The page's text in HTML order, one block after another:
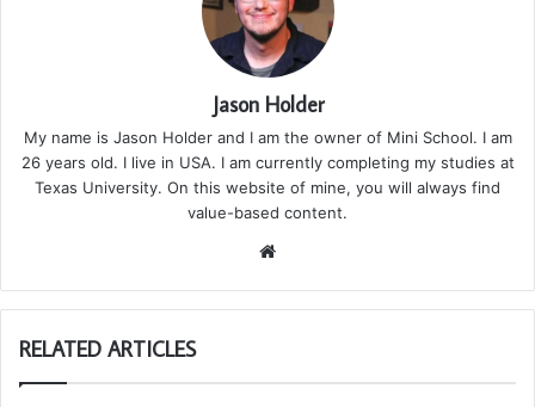
Jason Holder
My name is Jason Holder and I am the owner of Mini School. I am
26 years old. I live in USA. I am currently completing my studies at
Texas University. On this website of mine, you will always find
value-based content.
te
RELATED ARTICLES